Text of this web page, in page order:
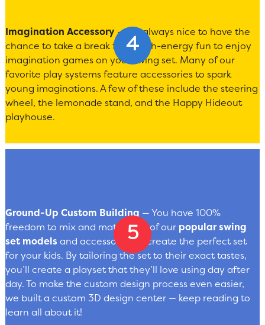
Imagination Accessory— It’s always nice to have the
chance to take a break from high-energy fun to enjoy
imagination games on your swing set. Many of our
favorite play systems feature accessories to spark
young imaginations. A few of these include the steering
wheel, the lemonade stand, and the Happy Hideout
playhouse.
Ground-Up Custom Building — You have 100%
freedom to mix and match any of our popular swing
set models and accessories to create the perfect set
for your kids. By tailoring the set to their exact tastes,
you’ll create a playset that they’ll love using day after
day. To make the custom design process even easier,
we built a custom 3D design center — keep reading to
learn all about it!